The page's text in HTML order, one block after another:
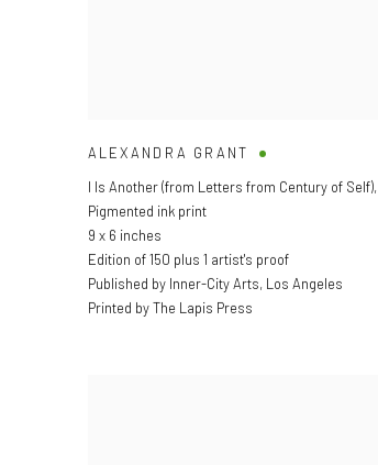
ALEXANDRA GRANT
I Is Another (from Letters from Century of Self),
Pigmented ink print
9 x 6 inches
Edition of 150 plus 1 artist's proof
Published by Inner-City Arts, Los Angeles
Printed by The Lapis Press